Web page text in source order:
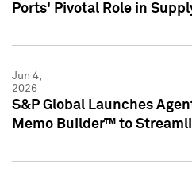
Ports' Pivotal Role in
Jun 4,
2026
S&P Global Launches
Memo Builder™ to